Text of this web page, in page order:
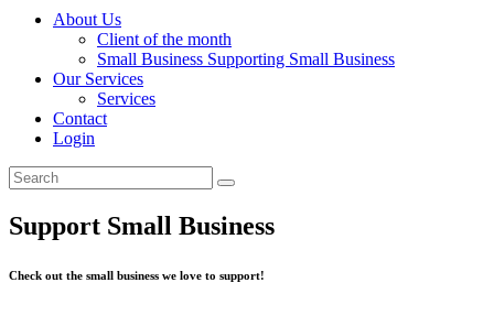
About Us
Client of the month
Small Business Supporting Small Business
Our Services
Services
Contact
Login
Support Small Business
Check out the small business we love to support!